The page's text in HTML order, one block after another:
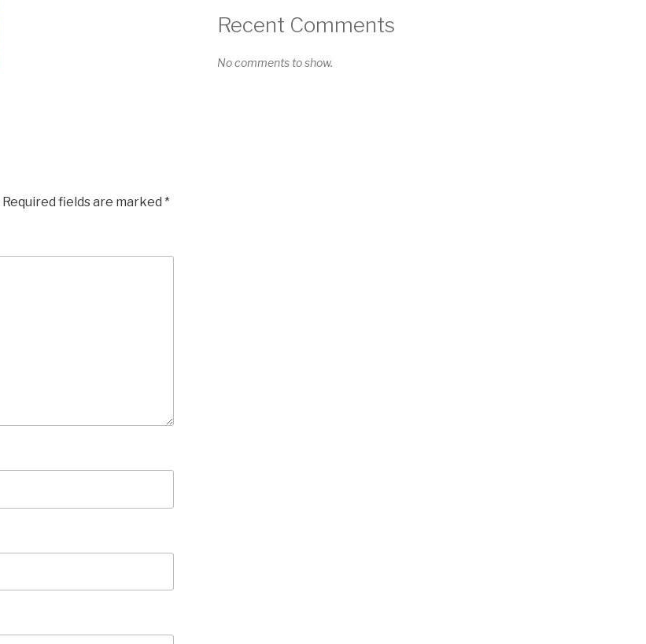
Required fields are marked *
Recent Comments
No comments to show.